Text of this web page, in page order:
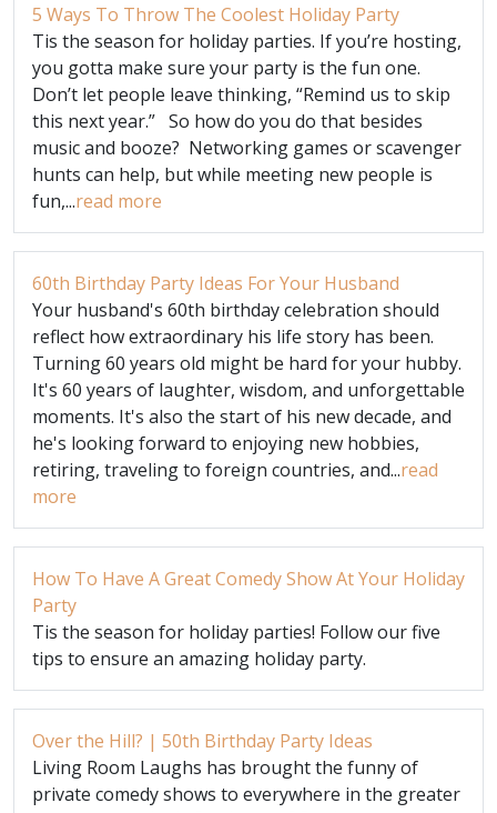
5 Ways To Throw The Coolest Holiday Party
Tis the season for holiday parties. If you’re hosting,
you gotta make sure your party is the fun one.
Don’t let people leave thinking, “Remind us to skip
this next year.” So how do you do that besides
music and booze? Networking games or scavenger
hunts can help, but while meeting new people is
fun,...read more
60th Birthday Party Ideas For Your Husband
Your husband's 60th birthday celebration should
reflect how extraordinary his life story has been.
Turning 60 years old might be hard for your hubby.
It's 60 years of laughter, wisdom, and unforgettable
moments. It's also the start of his new decade, and
he's looking forward to enjoying new hobbies,
retiring, traveling to foreign countries, and...read
more
How To Have A Great Comedy Show At Your Holiday
Party
Tis the season for holiday parties! Follow our five
tips to ensure an amazing holiday party.
Over the Hill? | 50th Birthday Party Ideas
Living Room Laughs has brought the funny of
private comedy shows to everywhere in the greater